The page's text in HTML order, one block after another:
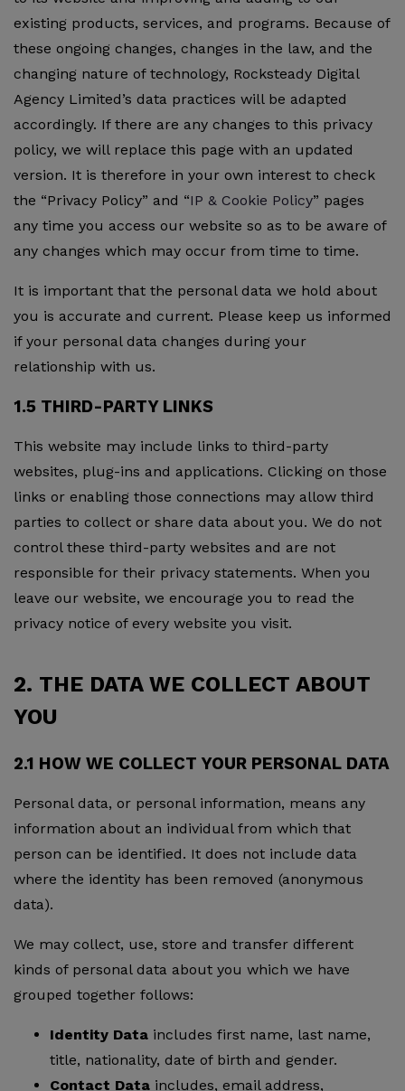
existing products, services, and programs. Because of
these ongoing changes, changes in the law, and the
changing nature of technology, Rocksteady Digital
Agency Limited’s data practices will be adapted
accordingly. If there are any changes to this privacy
policy, we will replace this page with an updated
version. It is therefore in your own interest to check
the “Privacy Policy” and “IP & Cookie Policy” pages
any time you access our website so as to be aware of
any changes which may occur from time to time.
It is important that the personal data we hold about
you is accurate and current. Please keep us informed
if your personal data changes during your
relationship with us.
1.5 THIRD-PARTY LINKS
This website may include links to third-party
websites, plug-ins and applications. Clicking on those
links or enabling those connections may allow third
parties to collect or share data about you. We do not
control these third-party websites and are not
responsible for their privacy statements. When you
leave our website, we encourage you to read the
privacy notice of every website you visit.
2. THE DATA WE COLLECT ABOUT
YOU
2.1 HOW WE COLLECT YOUR PERSONAL DATA
Personal data, or personal information, means any
information about an individual from which that
person can be identified. It does not include data
where the identity has been removed (anonymous
data).
We may collect, use, store and transfer different
kinds of personal data about you which we have
grouped together follows:
Identity Data includes first name, last name,
title, nationality, date of birth and gender.
Contact Data includes, email address,